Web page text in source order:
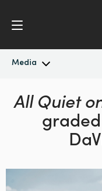
Media
Latest News
News Archive
Argentina
Australia
All Quiet